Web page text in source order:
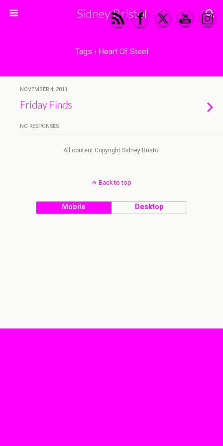
Sidney Bristol
Tags › Heart Of Steel
NOVEMBER 4, 2011
Friday Finds
NO RESPONSES
All content Copyright Sidney Bristol
Back to top
Mobile Desktop